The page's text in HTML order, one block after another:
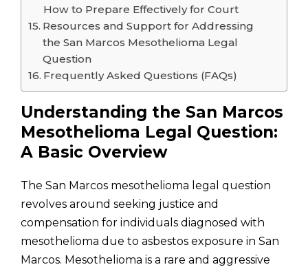
How to Prepare Effectively for Court
Resources and Support for Addressing
the San Marcos Mesothelioma Legal
Question
Frequently Asked Questions (FAQs)
Understanding the San Marcos
Mesothelioma Legal Question:
A Basic Overview
The San Marcos mesothelioma legal question
revolves around seeking justice and
compensation for individuals diagnosed with
mesothelioma due to asbestos exposure in San
Marcos. Mesothelioma is a rare and aggressive